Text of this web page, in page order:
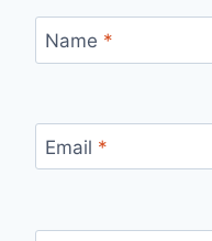
Name *
Email *